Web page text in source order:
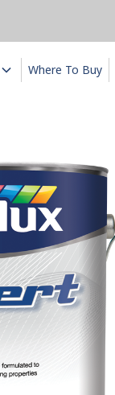
Where To Buy